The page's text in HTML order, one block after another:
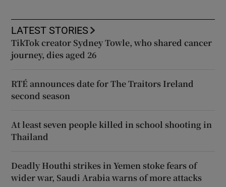
LATEST STORIES
TikTok creator Sydney Towle, who shared cancer
journey, dies aged 26
RTÉ announces date for The Traitors Ireland
second season
At least seven people killed in school shooting in
Thailand
Deadly Houthi strikes in Yemen stoke fears of
wider war, Saudi Arabia warns of more attacks